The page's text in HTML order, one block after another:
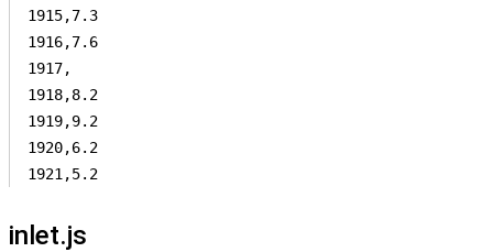
1915,7.3
1916,7.6
1917,
1918,8.2
1919,9.2
1920,6.2
1921,5.2
inlet.js